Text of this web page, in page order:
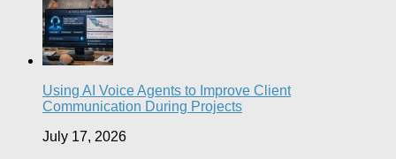
Using AI Voice Agents to Improve Client
Communication During Projects
July 17, 2026